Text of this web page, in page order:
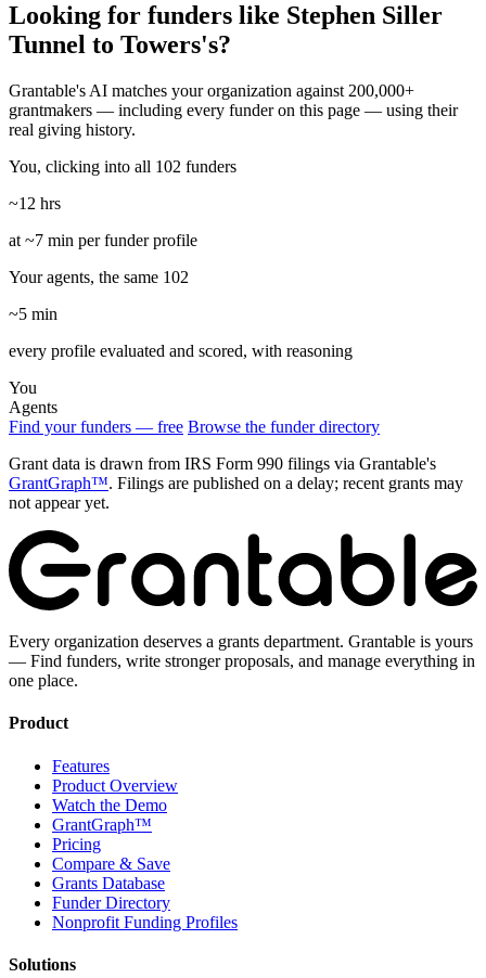
Looking for funders like Stephen Siller
Tunnel to Towers's?
Grantable's AI matches your organization against 200,000+
grantmakers — including every funder on this page — using their
real giving history.
You, clicking into all 102 funders
~12 hrs
at ~7 min per funder profile
Your agents, the same 102
~5 min
every profile evaluated and scored, with reasoning
You
Agents
Find your funders — free Browse the funder directory
Grant data is drawn from IRS Form 990 filings via Grantable's
GrantGraph™. Filings are published on a delay; recent grants may
not appear yet.
Every organization deserves a grants department. Grantable is yours
— Find funders, write stronger proposals, and manage everything in
one place.
Product
Features
Product Overview
Watch the Demo
GrantGraph™
Pricing
Compare & Save
Grants Database
Funder Directory
Nonprofit Funding Profiles
Solutions